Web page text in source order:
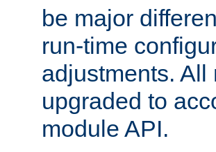
be major
run-time
adjustments.
upgraded to
module API.